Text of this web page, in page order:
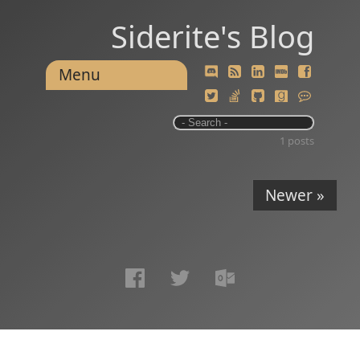
Siderite's Blog
Menu
1 posts
Newer »